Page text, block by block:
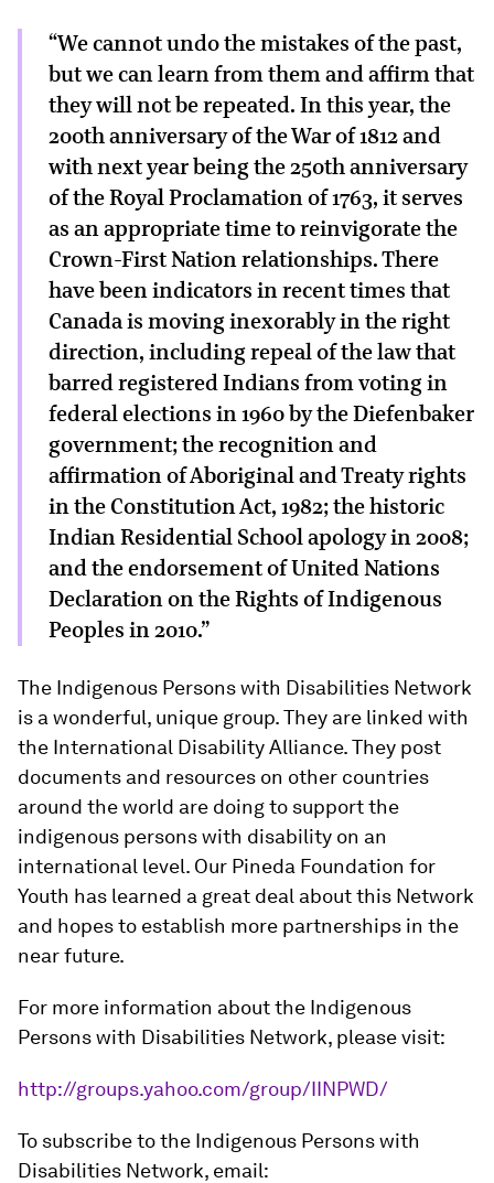
“We cannot undo the mistakes of the past,
but we can learn from them and affirm that
they will not be repeated. In this year, the
200th anniversary of the War of 1812 and
with next year being the 250th anniversary
of the Royal Proclamation of 1763, it serves
as an appropriate time to reinvigorate the
Crown-First Nation relationships. There
have been indicators in recent times that
Canada is moving inexorably in the right
direction, including repeal of the law that
barred registered Indians from voting in
federal elections in 1960 by the Diefenbaker
government; the recognition and
affirmation of Aboriginal and Treaty rights
in the Constitution Act, 1982; the historic
Indian Residential School apology in 2008;
and the endorsement of United Nations
Declaration on the Rights of Indigenous
Peoples in 2010.”
The Indigenous Persons with Disabilities Network
is a wonderful, unique group. They are linked with
the International Disability Alliance. They post
documents and resources on other countries
around the world are doing to support the
indigenous persons with disability on an
international level. Our Pineda Foundation for
Youth has learned a great deal about this Network
and hopes to establish more partnerships in the
near future.
For more information about the Indigenous
Persons with Disabilities Network, please visit:
http://groups.yahoo.com/group/IINPWD/
To subscribe to the Indigenous Persons with
Disabilities Network, email: